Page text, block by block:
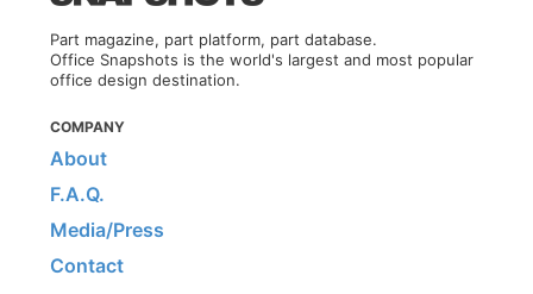
Part magazine, part platform, part database.
Office Snapshots is the world's largest and most popular
office design destination.
COMPANY
About
F.A.Q.
Media/Press
Contact